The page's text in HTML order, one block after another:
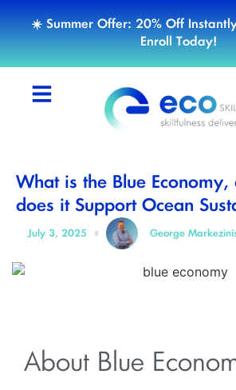
☀️ Summer Offer: 20% Off
Enroll Today!
What is the Blue
does it Support Ocean
July 3, 2025 George
About Blue